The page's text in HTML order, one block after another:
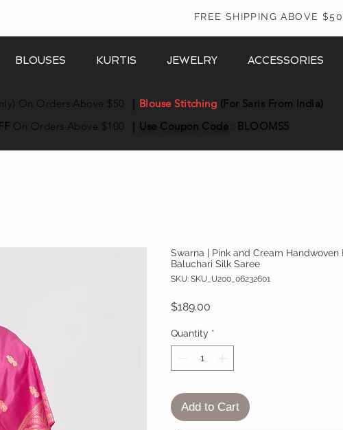
FREE SHIPPING ABOVE $50
BLOUSES KURTIS JEWELRY ACCESSORIES
On Orders Above $50 Blouse Stitching (For Saris From India)
On Orders Above $100 Use Coupon Code BLOOMS5
Swarna | Pink and Cream Handwoven
Baluchari Silk Saree
SKU: SKU_U200_06232601
$189.00
Quantity *
Add to Cart